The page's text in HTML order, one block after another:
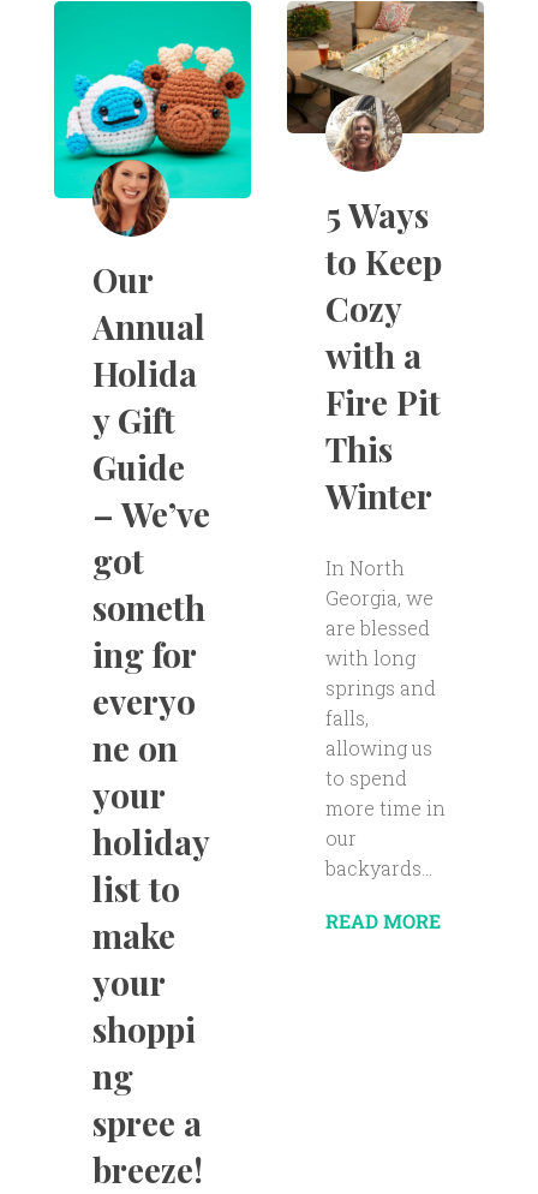
Our
Annual
Holida
y Gift
Guide
– We’ve
got
someth
ing for
everyo
ne on
your
holiday
list to
make
your
shoppi
ng
spree a
breeze!
5 Ways
to Keep
Cozy
with a
Fire Pit
This
Winter
In North
Georgia, we
are blessed
with long
springs and
falls,
allowing us
to spend
more time in
our
backyards...
READ MORE